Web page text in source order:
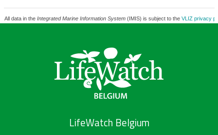
All data in the Integrated Marine Information System(IMIS) is subject to the VLIZ privacy
LifeWatch Belgium